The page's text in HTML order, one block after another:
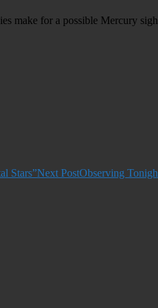
make for a possible Mercury
Stars”Next PostObserving